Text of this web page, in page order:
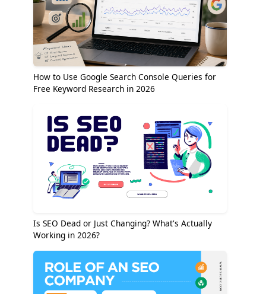
How to Use Google Search Console Queries for
Free Keyword Research in 2026
Is SEO Dead or Just Changing? What's Actually
Working in 2026?